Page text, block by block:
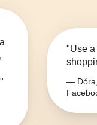
"Use
—